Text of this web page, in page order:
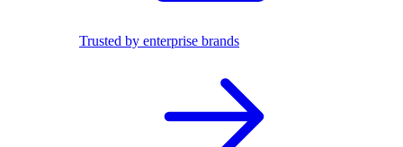
Trusted by enterprise brands